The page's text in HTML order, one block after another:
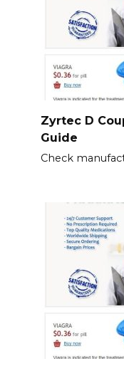
Zyrtec D
Guide
Check